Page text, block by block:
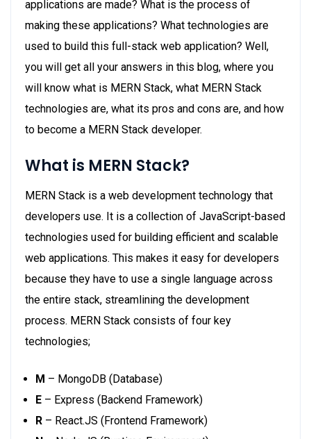
applications are made? What is the process of
making these applications? What technologies are
used to build this full-stack web application? Well,
you will get all your answers in this blog, where you
will know what is MERN Stack, what MERN Stack
technologies are, what its pros and cons are, and how
to become a MERN Stack developer.
What is MERN Stack?
MERN Stack is a web development technology that
developers use. It is a collection of JavaScript-based
technologies used for building efficient and scalable
web applications. This makes it easy for developers
because they have to use a single language across
the entire stack, streamlining the development
process. MERN Stack consists of four key
technologies;
M – MongoDB (Database)
E – Express (Backend Framework)
R – React.JS (Frontend Framework)